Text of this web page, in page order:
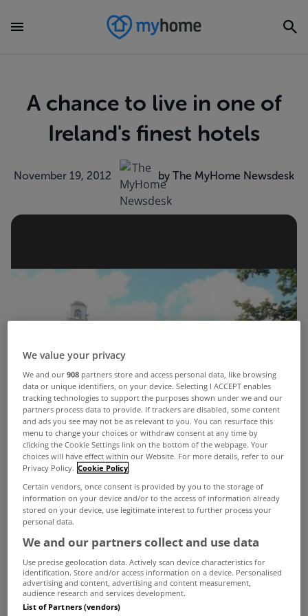
A chance to live in one of
Ireland's finest hotels
November 19, 2012 by The MyHome Newsdesk
Ever wanted to live in a hotel? Well now you can,
We value your privacy
We and our908 partners store and access personal data, like browsing
data or unique identifiers, on your device. Selecting I ACCEPT enables
tracking technologies to support the purposes shown under we and our
partners process data to provide. If trackers are disabled, some content
and ads you see may not be as relevant to you. You can resurface this
menu to change your choices or withdraw consent at any time by
clicking the Cookie Settings link on the bottom of the webpage. Your
choices will have effect within our Website. For more details, refer to our
Privacy Policy. Cookie Policy
Certain vendors, once consent is provided by you to the storage of
information on your device and/or to the access of information already
stored on your device, use legitimate interest to further process your
personal data.
We and our partners collect and use data
Use precise geolocation data. Actively scan device characteristics for
identification. Store and/or access information on a device. Personalised
advertising and content, advertising and content measurement,
audience research and services development.
List of Partners (vendors)